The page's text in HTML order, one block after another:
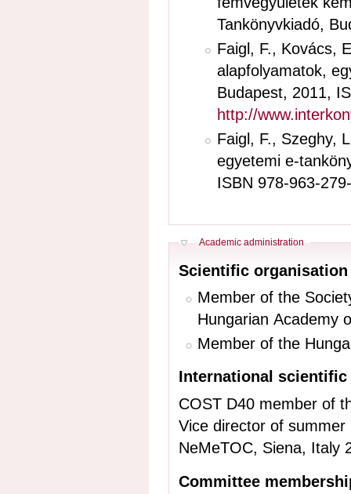
Tankönyvkiadó,
Faigl, F., Kovács,
alapfolyamatok,
Budapest, 2011,
http://
Faigl, F., Szeghy,
egyetemi e-
ISBN 978-963-
Hide
Academic administration
Scientific
Member of the
Hungarian Academy
Member of the
International
COST D40 member of
Vice director of
NeMeTOC, Siena, Italy
Committee